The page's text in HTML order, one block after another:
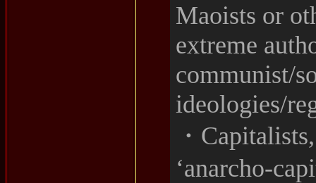
Maoists or
extreme
communist/
ideologies/
・
‘anarcho-